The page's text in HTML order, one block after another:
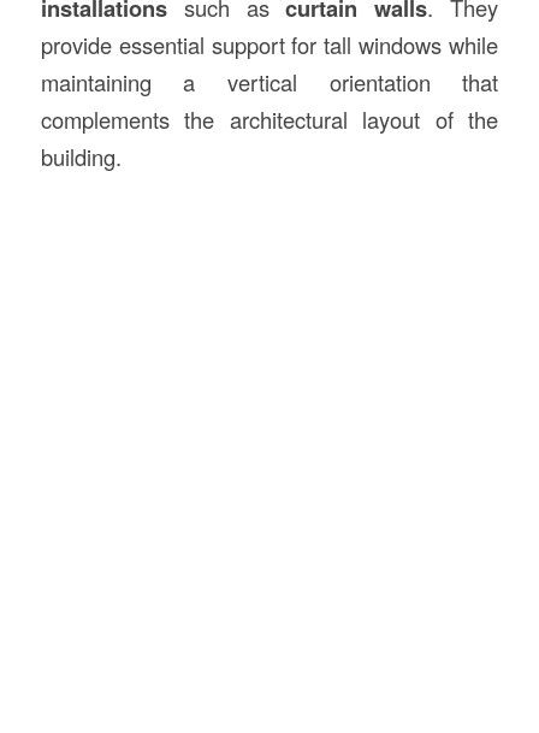
installationssuch ascurtain walls. They
provide essential support for tall windows while
maintaining a vertical orientation that
complements the architectural layout of the
building.